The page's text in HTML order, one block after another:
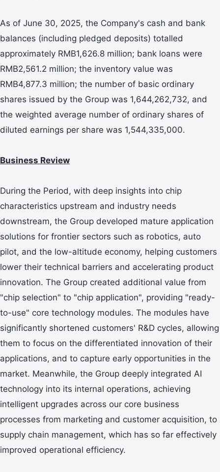
As of June 30, 2025, the Company's cash and bank
balances (including pledged deposits) totalled
approximately RMB1,626.8 million; bank loans were
RMB2,561.2 million; the inventory value was
RMB4,877.3 million; the number of basic ordinary
shares issued by the Group was 1,644,262,732, and
the weighted average number of ordinary shares of
diluted earnings per share was 1,544,335,000.
Business Review
During the Period, with deep insights into chip
characteristics upstream and industry needs
downstream, the Group developed mature application
solutions for frontier sectors such as robotics, auto
pilot, and the low-altitude economy, helping customers
lower their technical barriers and accelerating product
innovation. The Group created additional value from
"chip selection" to "chip application", providing "ready-
to-use" core technology modules. The modules have
significantly shortened customers' R&D cycles, allowing
them to focus on the differentiated innovation of their
applications, and to capture early opportunities in the
market. Meanwhile, the Group deeply integrated AI
technology into its internal operations, achieving
intelligent upgrades across our core business
processes from marketing and customer acquisition, to
supply chain management, which has so far effectively
improved operational efficiency.